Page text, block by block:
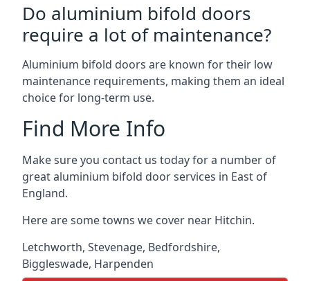
Do aluminium bifold doors
require a lot of maintenance?
Aluminium bifold doors are known for their low
maintenance requirements, making them an ideal
choice for long-term use.
Find More Info
Make sure you contact us today for a number of
great aluminium bifold door services in East of
England.
Here are some towns we cover near Hitchin.
Letchworth, Stevenage, Bedfordshire,
Biggleswade, Harpenden